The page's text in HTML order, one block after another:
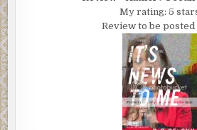
My rating: 5
Review to be posted